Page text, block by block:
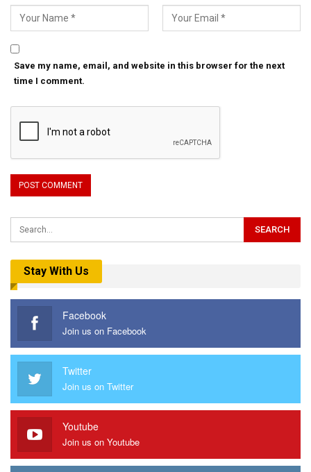
Save my name, email, and website in this browser for the next
time I comment.
Stay With Us
Facebook
Join us on Facebook
Twitter
Join us on Twitter
Youtube
Join us on Youtube